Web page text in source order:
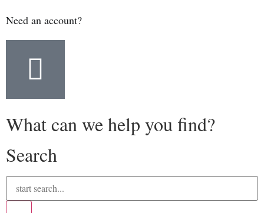
Need an account?
What can we help you find?
Search